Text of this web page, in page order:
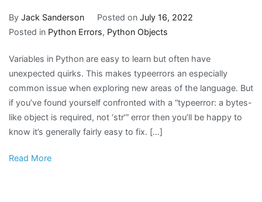
By Jack Sanderson Posted on July 16, 2022
Posted in Python Errors, Python Objects
Variables in Python are easy to learn but often have
unexpected quirks. This makes typeerrors an especially
common issue when exploring new areas of the language. But
if you’ve found yourself confronted with a “typeerror: a bytes-
like object is required, not ‘str’” error then you’ll be happy to
know it’s generally fairly easy to fix. […]
Read More